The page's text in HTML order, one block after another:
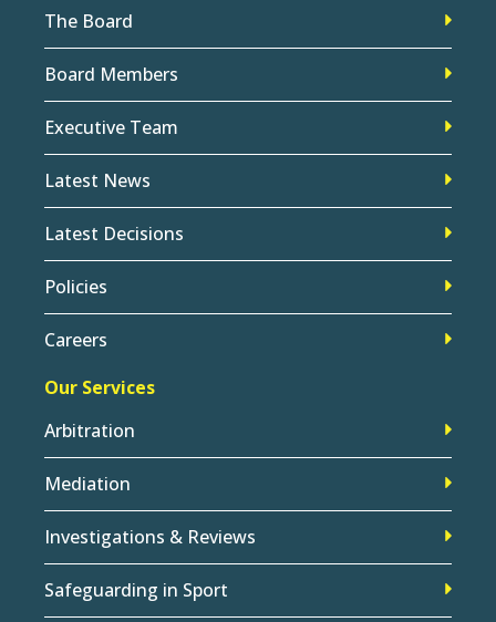
The Board
Board Members
Executive Team
Latest News
Latest Decisions
Policies
Careers
Our Services
Arbitration
Mediation
Investigations & Reviews
Safeguarding in Sport